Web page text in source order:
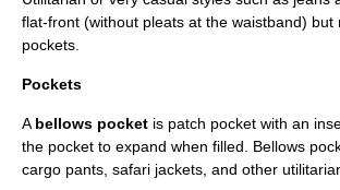
flat-front (without pleats at the waistband) but
pockets.
Pockets
A bellows pocket is patch pocket with an
the pocket to expand when filled. Bellows
cargo pants, safari jackets, and other